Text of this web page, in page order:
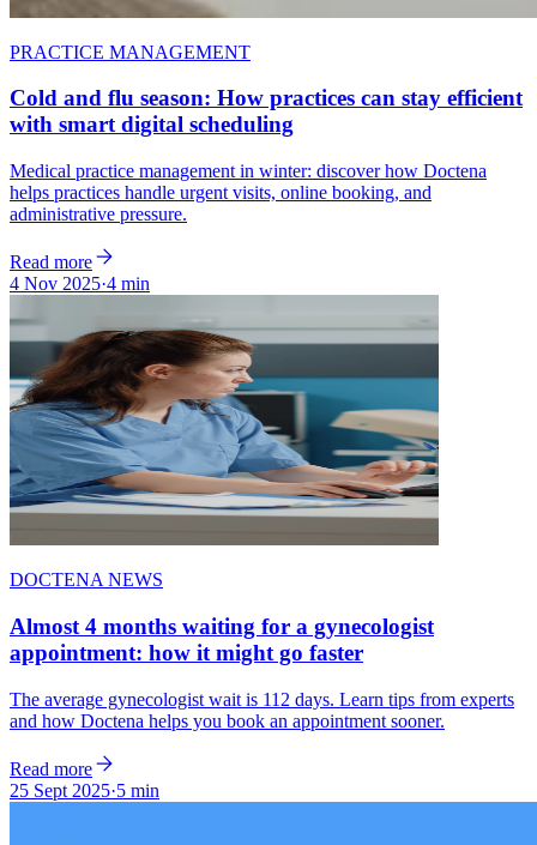
PRACTICE MANAGEMENT
Cold and flu season: How practices can stay efficient
with smart digital scheduling
Medical practice management in winter: discover how Doctena
helps practices handle urgent visits, online booking, and
administrative pressure.
Read more
4 Nov 2025·4 min
DOCTENA NEWS
Almost 4 months waiting for a gynecologist
appointment: how it might go faster
The average gynecologist wait is 112 days. Learn tips from experts
and how Doctena helps you book an appointment sooner.
Read more
25 Sept 2025·5 min